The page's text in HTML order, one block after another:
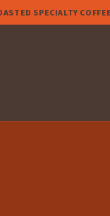
SPECIALTY COFFEE